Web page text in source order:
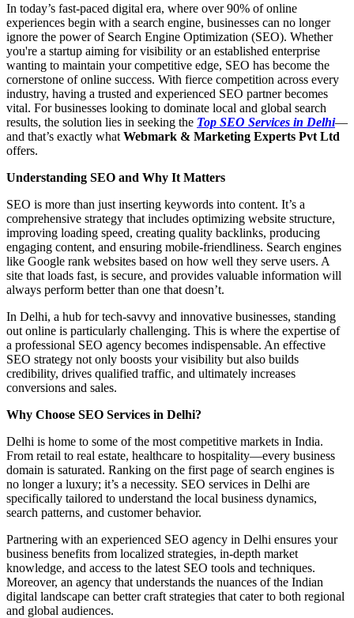
In today’s fast-paced digital era, where over 90% of online
experiences begin with a search engine, businesses can no longer
ignore the power of Search Engine Optimization (SEO). Whether
you're a startup aiming for visibility or an established enterprise
wanting to maintain your competitive edge, SEO has become the
cornerstone of online success. With fierce competition across every
industry, having a trusted and experienced SEO partner becomes
vital. For businesses looking to dominate local and global search
results, the solution lies in seeking the Top SEO Services in Delhi—
and that’s exactly what Webmark & Marketing Experts Pvt Ltd
offers.
Understanding SEO and Why It Matters
SEO is more than just inserting keywords into content. It’s a
comprehensive strategy that includes optimizing website structure,
improving loading speed, creating quality backlinks, producing
engaging content, and ensuring mobile-friendliness. Search engines
like Google rank websites based on how well they serve users. A
site that loads fast, is secure, and provides valuable information will
always perform better than one that doesn’t.
In Delhi, a hub for tech-savvy and innovative businesses, standing
out online is particularly challenging. This is where the expertise of
a professional SEO agency becomes indispensable. An effective
SEO strategy not only boosts your visibility but also builds
credibility, drives qualified traffic, and ultimately increases
conversions and sales.
Why Choose SEO Services in Delhi?
Delhi is home to some of the most competitive markets in India.
From retail to real estate, healthcare to hospitality—every business
domain is saturated. Ranking on the first page of search engines is
no longer a luxury; it’s a necessity. SEO services in Delhi are
specifically tailored to understand the local business dynamics,
search patterns, and customer behavior.
Partnering with an experienced SEO agency in Delhi ensures your
business benefits from localized strategies, in-depth market
knowledge, and access to the latest SEO tools and techniques.
Moreover, an agency that understands the nuances of the Indian
digital landscape can better craft strategies that cater to both regional
and global audiences.